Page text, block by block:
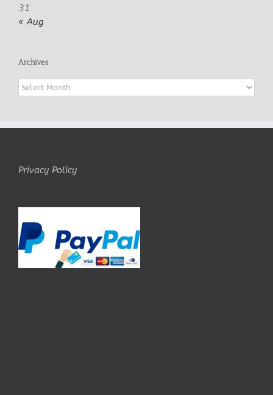
31
« Aug
Archives
Archives
Privacy Policy